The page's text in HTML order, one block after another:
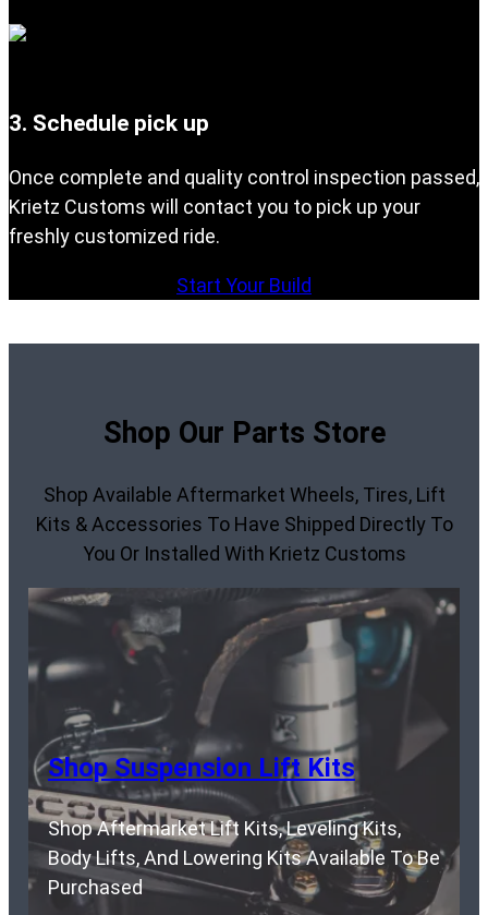
3. Schedule pick up
Once complete and quality control inspection passed,
Krietz Customs will contact you to pick up your
freshly customized ride.
Start Your Build
Shop Our Parts Store
Shop Available Aftermarket Wheels, Tires, Lift
Kits & Accessories To Have Shipped Directly To
You Or Installed With Krietz Customs
Shop Suspension Lift Kits
Shop Aftermarket Lift Kits, Leveling Kits,
Body Lifts, And Lowering Kits Available To Be
Purchased